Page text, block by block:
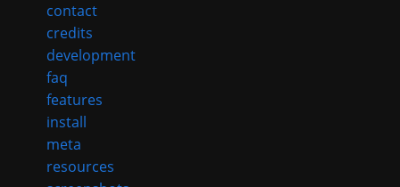
contact
credits
development
faq
features
install
meta
resources